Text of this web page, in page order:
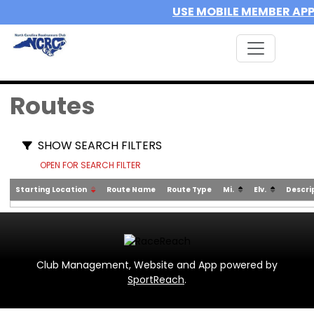
USE MOBILE MEMBER APP
Routes
SHOW SEARCH FILTERS
OPEN FOR SEARCH FILTER
Starting Location Route Name Route Type Mi. Elv.
Club Management, Website and App powered by
SportReach.